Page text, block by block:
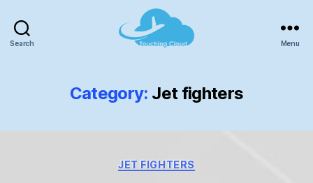
Search
Microsoft
Flight
Menu
Category: Jet fighters
Categories
JET FIGHTERS